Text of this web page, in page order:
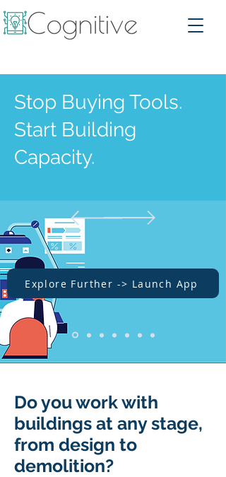
Stop Buying Tools.
Start Building
Capacity.
Explore Further -> Launch App
Do you work with
buildings at any stage,
from design to
demolition?